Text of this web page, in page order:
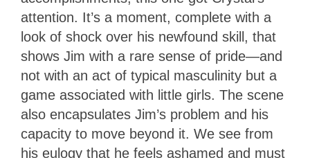
attention. It’s a moment, complete with a
look of shock over his newfound skill, that
shows Jim with a rare sense of pride—and
not with an act of typical masculinity but a
game associated with little girls. The scene
also encapsulates Jim’s problem and his
capacity to move beyond it. We see from
his eulogy that he feels ashamed and must